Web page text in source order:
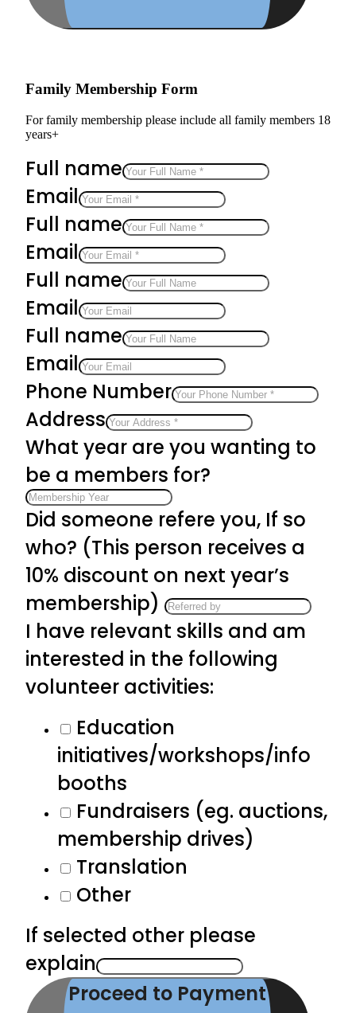
Family Membership Form
For family membership please include all family members 18
years+
Full name
Email
Full name
Email
Full name
Email
Full name
Email
Phone Number
Address
What year are you wanting to
be a members for?
Did someone refere you, If so
who? (This person receives a
10% discount on next year’s
membership)
I have relevant skills and am
interested in the following
volunteer activities:
Education
initiatives/workshops/info
booths
Fundraisers (eg. auctions,
membership drives)
Translation
Other
If selected other please
explain
Proceed to Payment